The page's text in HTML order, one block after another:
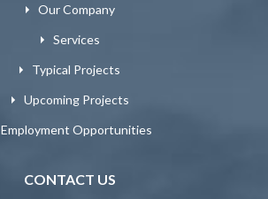
Our Company
Services
Typical Projects
Upcoming Projects
Employment Opportunities
CONTACT US